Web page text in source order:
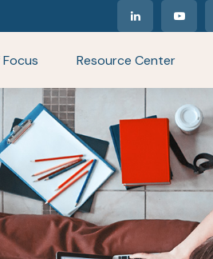
Resource Center